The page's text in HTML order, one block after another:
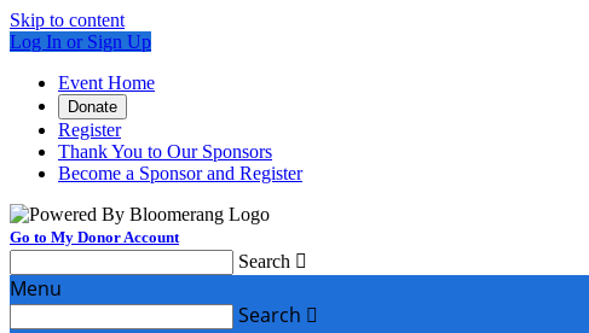
Skip to content
Log In or Sign Up
Event Home
Donate
Register
Thank You to Our Sponsors
Become a Sponsor and Register
Go to My Donor Account
Search 
Menu
Search 